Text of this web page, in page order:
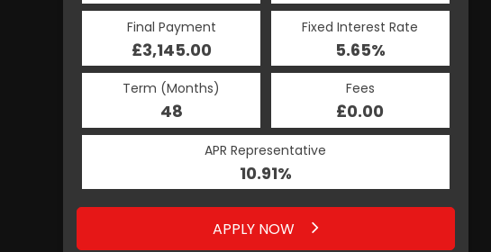
Final Payment
£3,145.00
Fixed Interest Rate
5.65%
Term (Months)
48
Fees
£0.00
APR Representative
10.91%
APPLY NOW
Final Payment
£214.14
Fixed Interest Rate
5.64%
Term (Months)
48
Fees
£0.00
APR Representative
10.91%
APPLY NOW